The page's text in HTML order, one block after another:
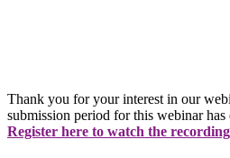
Thank you for your interest in our
submission period for this webinar has
Register here to watch the